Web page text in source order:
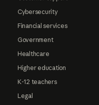
Cybersecurity
Financial services
Government
Healthcare
Higher education
K-12 teachers
Legal